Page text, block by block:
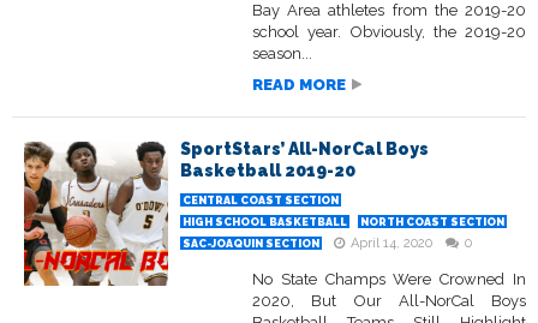
Bay Area athletes from the 2019-20
school year. Obviously, the 2019-20
season...
READ MORE
SportStars’ All-NorCal Boys
Basketball 2019-20
CENTRAL COAST SECTION
HIGH SCHOOL BASKETBALL
NORTH COAST SECTION
SAC-JOAQUIN SECTION
April 14, 2020 0
No State Champs Were Crowned In
2020, But Our All-NorCal Boys